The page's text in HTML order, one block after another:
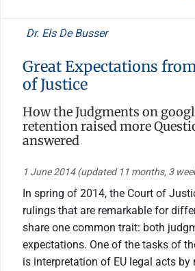
Dr. Els De Busser
Great Expectations
of Justice
How the Judgments on
retention raised more
answered
1 June 2014(updated 11 months, 3
In spring of 2014, the Court of
rulings that are remarkable for
share one common trait: both
expectations. One of the tasks of
is interpretation of EU legal acts by